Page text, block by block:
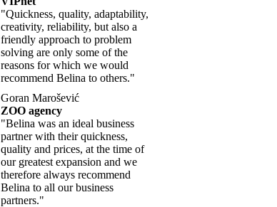
"Quickness, quality, adaptability,
creativity, reliability, but also a
friendly approach to problem
solving are only some of the
reasons for which we would
recommend Belina to others."
Goran Marošević
ZOO agency
"Belina was an ideal business
partner with their quickness,
quality and prices, at the time of
our greatest expansion and we
therefore always recommend
Belina to all our business
partners."